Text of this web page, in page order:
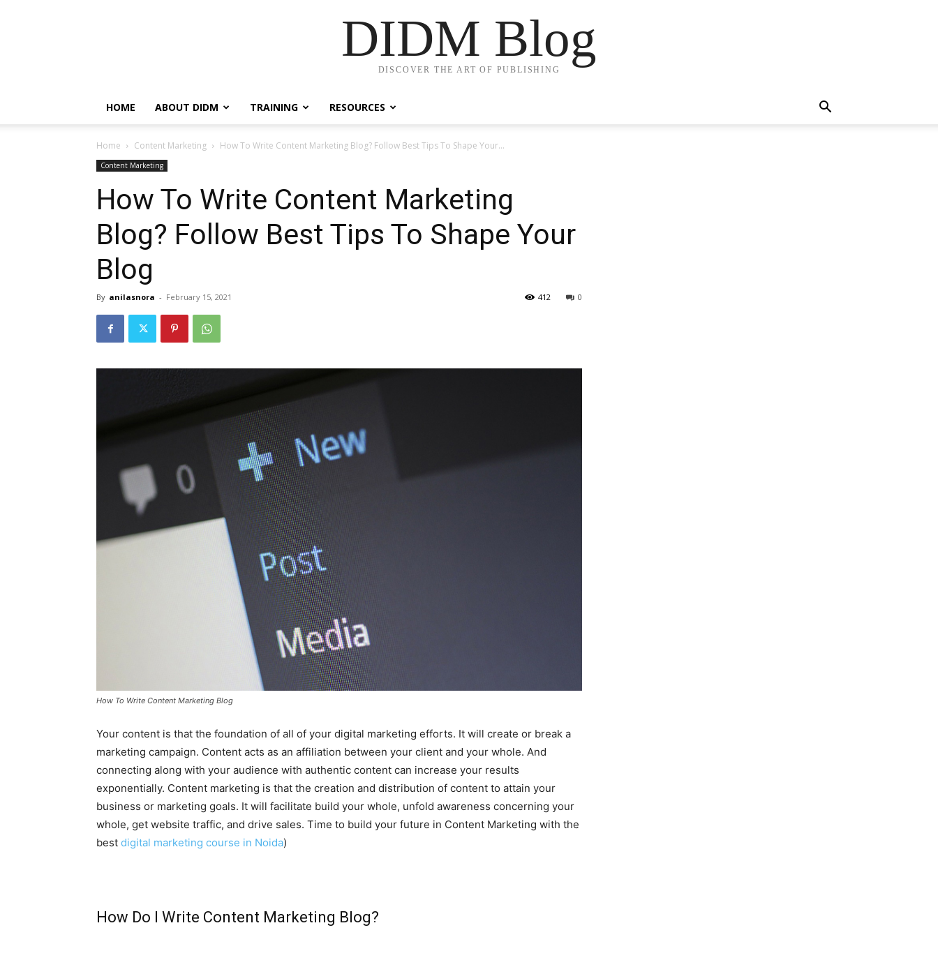
DIDM Blog
DISCOVER THE ART OF PUBLISHING
HOME ABOUT DIDM TRAINING RESOURCES
Home Content Marketing How To Write Content Marketing Blog? Follow Best Tips To Shape Your...
Content Marketing
How To Write Content Marketing
Blog? Follow Best Tips To Shape Your
Blog
By anilasnora - February 15, 2021 0
412
How To Write Content Marketing Blog
Your content is that the foundation of all of your digital marketing efforts. It will create or break a
marketing campaign. Content acts as an affiliation between your client and your whole. And
connecting along with your audience with authentic content can increase your results
exponentially. Content marketing is that the creation and distribution of content to attain your
business or marketing goals. It will facilitate build your whole, unfold awareness concerning your
whole, get website traffic, and drive sales. Time to build your future in Content Marketing with the
best digital marketing course in Noida)
How Do I Write Content Marketing Blog?